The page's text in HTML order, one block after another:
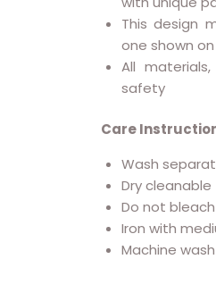
This design
one shown
All
safety
Care
Wash
Dry cleanable
Do not bleach
Iron with
Machine